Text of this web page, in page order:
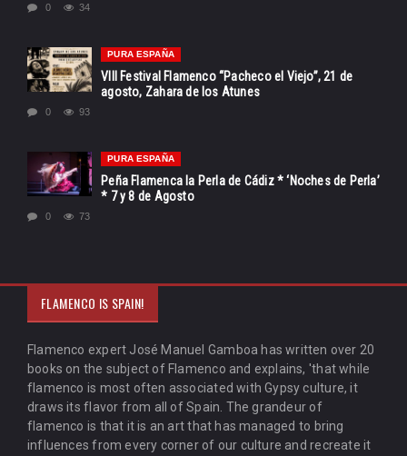
0 34
PURA ESPAÑA
VIII Festival Flamenco “Pacheco el Viejo”, 21 de
agosto, Zahara de los Atunes
0 93
PURA ESPAÑA
Peña Flamenca la Perla de Cádiz * ‘Noches de Perla’
* 7 y 8 de Agosto
0 73
FLAMENCO IS SPAIN!
Flamenco expert José Manuel Gamboa has written over 20
books on the subject of Flamenco and explains, 'that while
flamenco is most often associated with Gypsy culture, it
draws its flavor from all of Spain. The grandeur of
flamenco is that it is an art that has managed to bring
influences from every corner of our culture and recreate it